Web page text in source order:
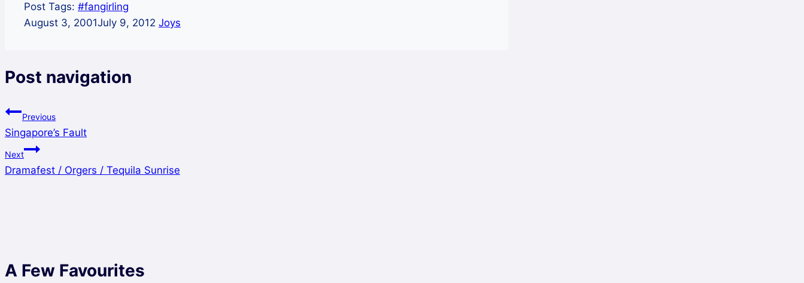
Post Tags: #fangirling
August 3, 2001July 9, 2012 Joys
Post navigation
Previous
Singapore’s Fault
Next
Dramafest / Orgers / Tequila Sunrise
A Few Favourites